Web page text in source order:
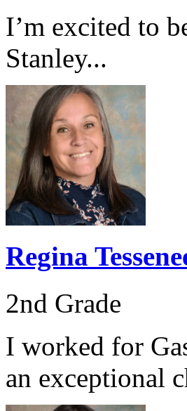
I’m excited to
Stanley...
Regina
2nd Grade
I worked for
an exceptional